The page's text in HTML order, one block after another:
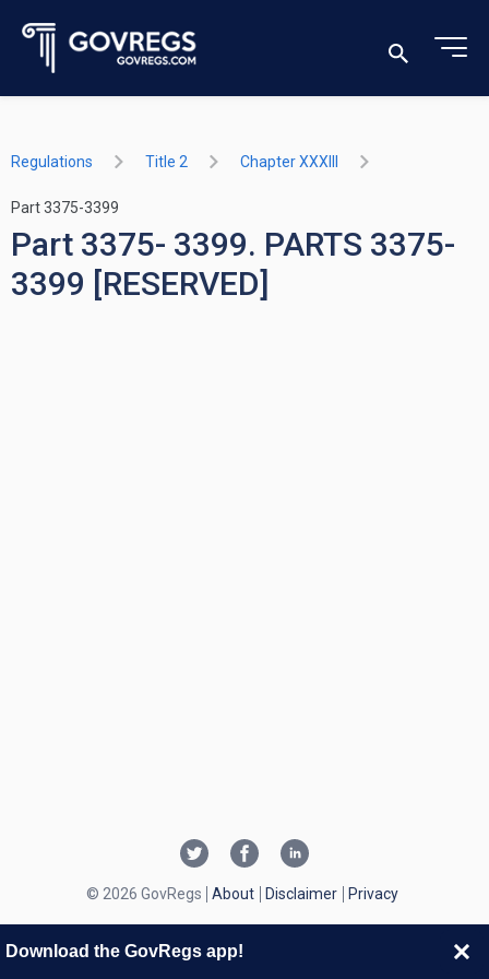
Regulations Title 2 Chapter XXXIII
Part 3375-3399
Part 3375- 3399. PARTS 3375-
3399 [RESERVED]
© 2026 GovRegs About Disclaimer Privacy
Download the GovRegs app!